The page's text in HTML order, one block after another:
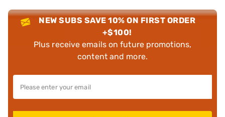
NEW SUBS SAVE 10% ON FIRST ORDER
+$100!
Plus receive emails on future promotions,
content and more.